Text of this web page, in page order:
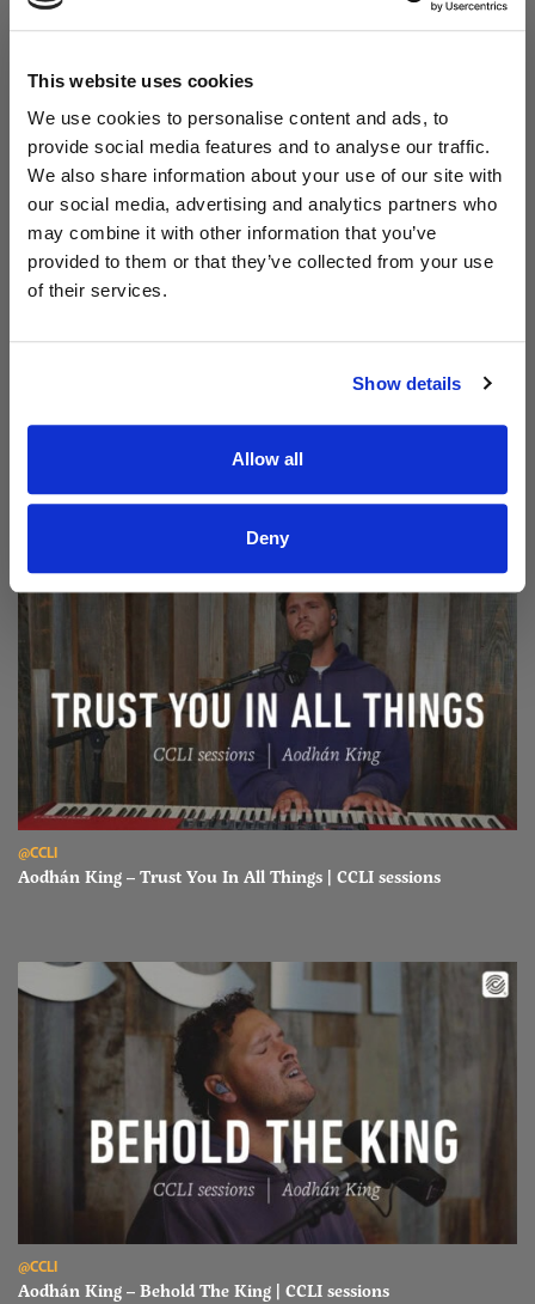
This website uses cookies
We use cookies to personalise content and ads, to
provide social media features and to analyse our traffic.
We also share information about your use of our site with
our social media, advertising and analytics partners who
may combine it with other information that you’ve
provided to them or that they’ve collected from your use
of their services.
Show details
Allow all
Deny
Read Aodhán King – Whole World | CCLI sessions
@CCLI
Read Aodhán King – Beautiful | CCLI sessions
Aodhán King – Beautiful | CCLI sessions
Read Aodhán King – Trust You In All Things | CCLI sessions
@CCLI
Aodhán King – Trust You In All Things | CCLI sessions
@CCLI
Aodhán King – Behold The King | CCLI sessions